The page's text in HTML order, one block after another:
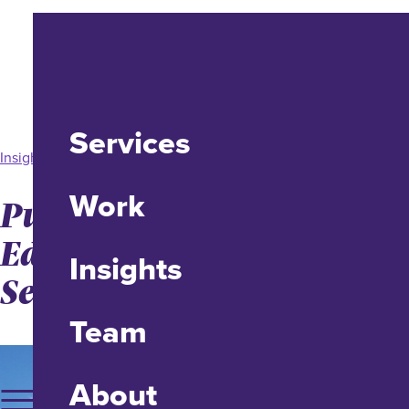
Services
Work
Insights
Team
About
Insight
Public Trust in Higher-
Ed Plummeting, A
Serious Brand Problem